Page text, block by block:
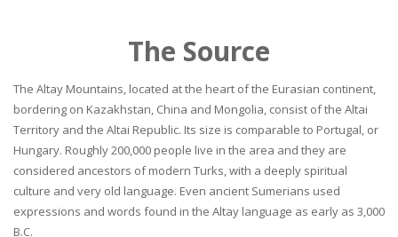
The Source
The Altay Mountains, located at the heart of the Eurasian continent,
bordering on Kazakhstan, China and Mongolia, consist of the Altai
Territory and the Altai Republic. Its size is comparable to Portugal, or
Hungary. Roughly 200,000 people live in the area and they are
considered ancestors of modern Turks, with a deeply spiritual
culture and very old language. Even ancient Sumerians used
expressions and words found in the Altay language as early as 3,000
B.C.